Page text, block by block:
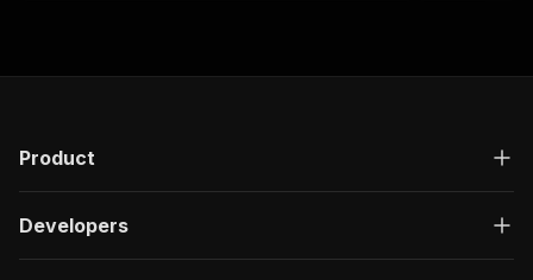
Product
Developers